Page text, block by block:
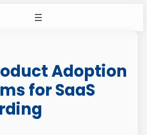
Adoption
for SaaS